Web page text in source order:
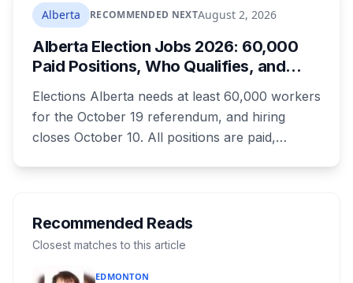
compliance looks like. Here's what Bill 28
actually requires, what stays the same, the
unanswered e-book question, the enforcement
powers behind it, and why libraries are pushing
back.
Alberta RECOMMENDED NEXTAugust 2, 2026
Alberta Election Jobs 2026: 60,000
Paid Positions, Who Qualifies, and
Elections Alberta needs at least 60,000 workers
for the October 19 referendum, and hiring
closes October 10. All positions are paid,
where you live decides who reviews you.
Recommended Reads
Closest matches to this article
EDMONTON